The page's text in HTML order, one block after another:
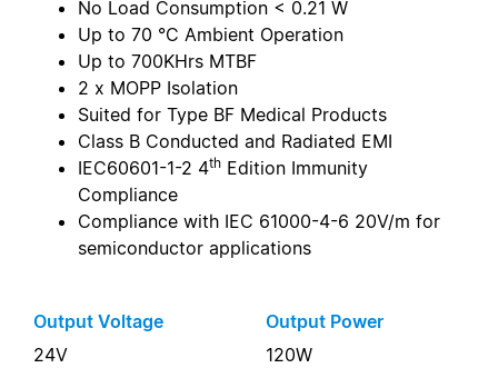
No Load Consumption < 0.21 W
Up to 70 °C Ambient Operation
Up to 700KHrs MTBF
2 x MOPP Isolation
Suited for Type BF Medical Products
Class B Conducted and Radiated EMI
IEC60601-1-2 4th Edition Immunity
Compliance
Compliance with IEC 61000-4-6 20V/m for
semiconductor applications
Output Voltage
24V
Output Power
120W